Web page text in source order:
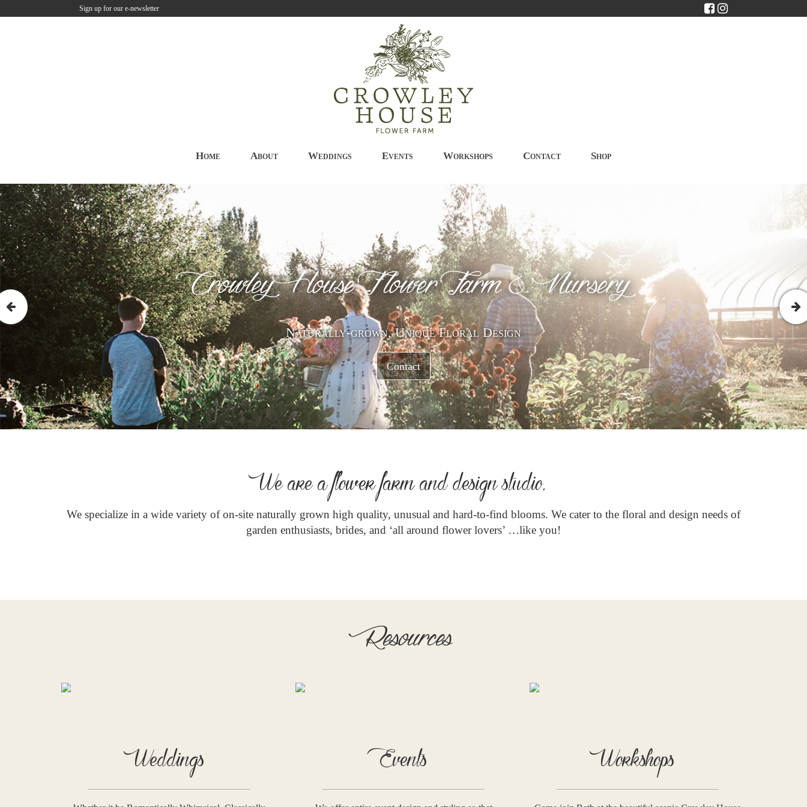
Sign up for our e-newsletter
Home About Weddings Events Workshops Contact Shop
Crowley House F lower Farm & Nursery
Naturally-grown, Unique Floral Design
Contact
We are a flower farm and design studio.
We specialize in a wide variety of on-site naturally grown high quality, unusual and hard-to-find blooms. We cater to the floral and design needs of
garden enthusiasts, brides, and ‘all around flower lovers’ …like you!
Resources
Weddings Events Workshops